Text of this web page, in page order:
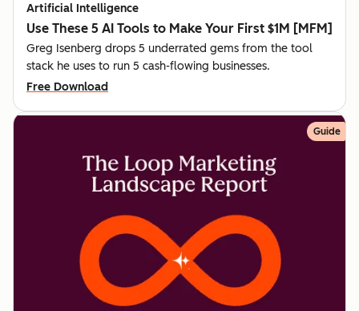
Artificial Intelligence
Use These 5 AI Tools to Make Your First $1M [MFM]
Greg Isenberg drops 5 underrated gems from the tool
stack he uses to run 5 cash-flowing businesses.
Free Download
Guide